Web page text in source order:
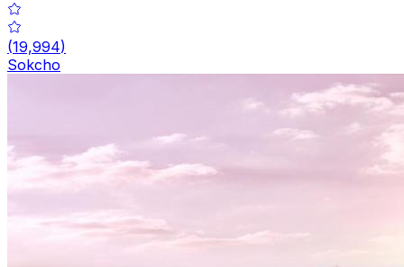
(19,994)
Sokcho